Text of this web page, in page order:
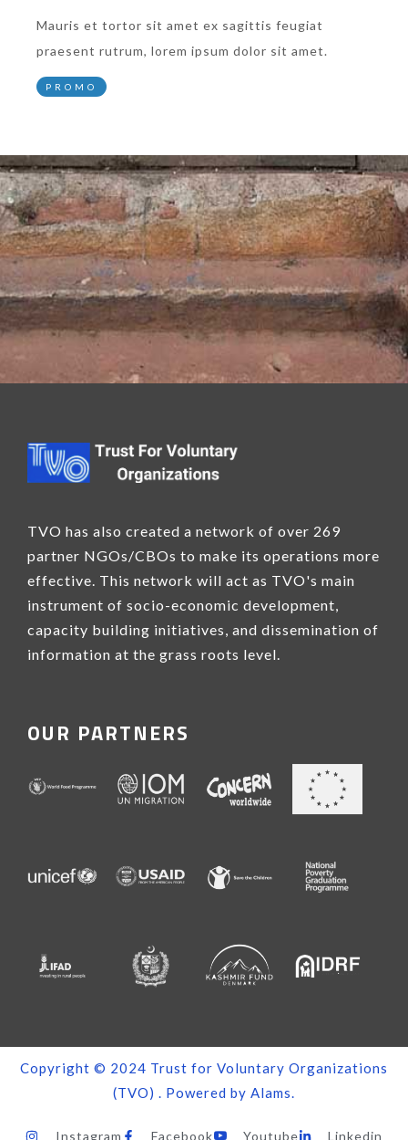
Mauris et tortor sit amet ex sagittis feugiat
praesent rutrum, lorem ipsum dolor sit amet.
PROMO
TVO has also created a network of over 269
partner NGOs/CBOs to make its operations more
effective. This network will act as TVO's main
instrument of socio-economic development,
capacity building initiatives, and dissemination of
information at the grass roots level.
OUR PARTNERS
Copyright © 2024 Trust for Voluntary Organizations
(TVO) . Powered by Alams.
Instagram Facebook Youtube Linkedin